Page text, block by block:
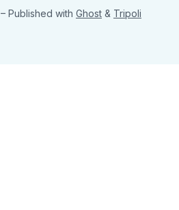
– Published with Ghost & Tripoli